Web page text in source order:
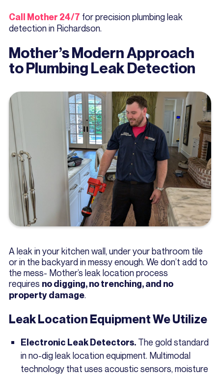
Call Mother 24/7 for precision plumbing leak
detection in Richardson.
Mother’s Modern Approach
to Plumbing Leak Detection
A leak in your kitchen wall, under your bathroom tile
or in the backyard in messy enough. We don’t add to
the mess- Mother’s leak location process
requires no digging, no trenching, and no
property damage.
Leak Location Equipment We Utilize
Electronic Leak Detectors. The gold standard
in no-dig leak location equipment. Multimodal
technology that uses acoustic sensors, moisture